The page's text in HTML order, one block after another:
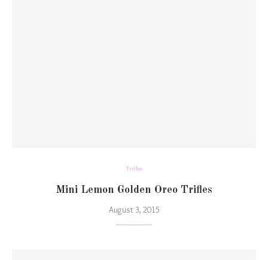
Trifles
Mini Lemon Golden Oreo Trifles
August 3, 2015